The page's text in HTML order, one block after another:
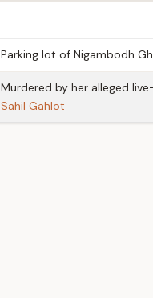
Parking lot of Nigambodh
Murdered by her alleged
Sahil Gahlot